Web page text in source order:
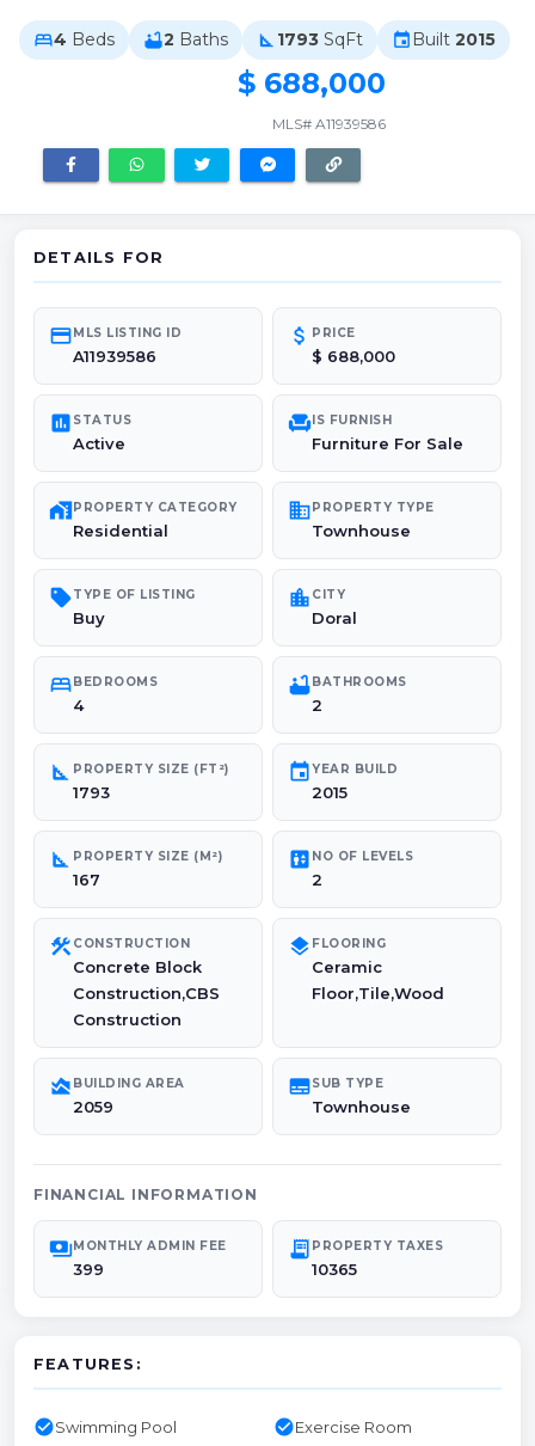
bed4 Beds bathtub2 Baths square_foot 1793 SqFt event Built 2015
$ 688,000
MLS# A11939586
DETAILS FOR
credit_cardMLS LISTING ID
A11939586
attach_money PRICE
$ 688,000
poll STATUS
Active
chairIS FURNISH
Furniture For Sale
maps_home_workPROPERTY CATEGORY
Residential
domainPROPERTY TYPE
Townhouse
sellTYPE OF LISTING
Buy
location_city CITY
Doral
bedBEDROOMS
4
bathtubBATHROOMS
2
square_foot PROPERTY SIZE (FT²)
1793
eventYEAR BUILD
2015
square_foot PROPERTY SIZE (M²)
167
elevator NO OF LEVELS
2
construction CONSTRUCTION
Concrete Block
Construction,CBS
Construction
layers FLOORING
Ceramic
Floor,Tile,Wood
area_chart BUILDING AREA
2059
subtitlesSUB TYPE
Townhouse
FINANCIAL INFORMATION
paymentsMONTHLY ADMIN FEE
399
receipt_long PROPERTY TAXES
10365
FEATURES:
check_circleSwimming Pool check_circleExercise Room